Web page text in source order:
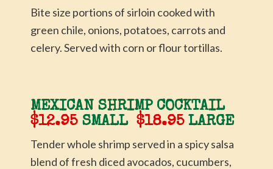
Bite size portions of sirloin cooked with
green chile, onions, potatoes, carrots and
celery. Served with corn or flour tortillas.
MEXICAN SHRIMP COCKTAIL
$12.95SMALL $18.95LARGE
Tender whole shrimp served in a spicy salsa
blend of fresh diced avocados, cucumbers,